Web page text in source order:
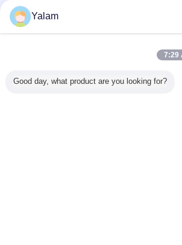
Yalam
7:29
Good day, what product are you looking for?